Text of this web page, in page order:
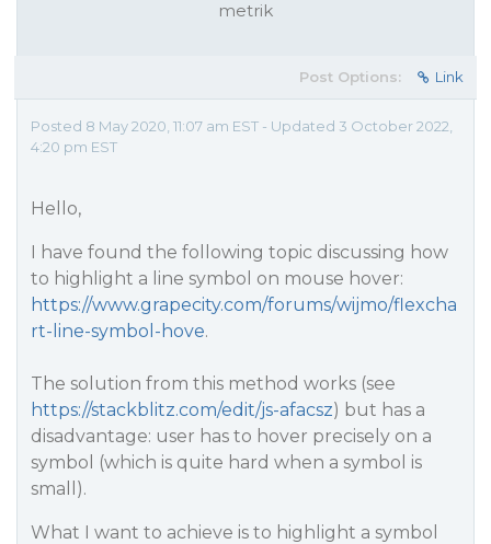
metrik
Post Options: Link
Posted 8 May 2020, 11:07 am EST - Updated 3 October 2022,
4:20 pm EST
Hello,
I have found the following topic discussing how
to highlight a line symbol on mouse hover:
https://www.grapecity.com/forums/wijmo/flexcha
rt-line-symbol-hove.
The solution from this method works (see
https://stackblitz.com/edit/js-afacsz) but has a
disadvantage: user has to hover precisely on a
symbol (which is quite hard when a symbol is
small).
What I want to achieve is to highlight a symbol